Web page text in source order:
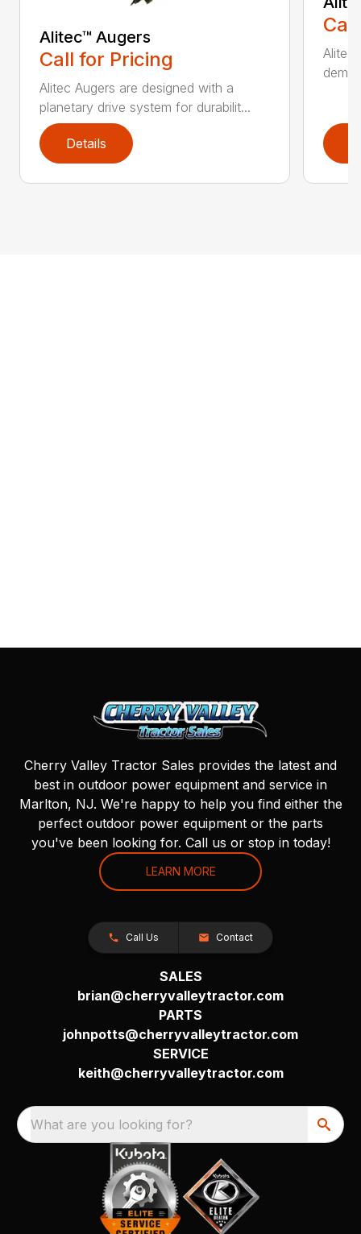
Alitec™ Augers
Call for Pricing
Alitec Augers are designed with a
planetary drive system for durabilit...
Details
Alitec
Cherry Valley Tractor Sales provides the latest and
best in outdoor power equipment and service in
Marlton, NJ. We're happy to help you find either the
perfect outdoor power equipment or the parts
you've been looking for. Call us or stop in today!
LEARN MORE
Call Us Contact
SALES
brian@cherryvalleytractor.com
PARTS
johnpotts@cherryvalleytractor.com
SERVICE
keith@cherryvalleytractor.com
What are you looking for?